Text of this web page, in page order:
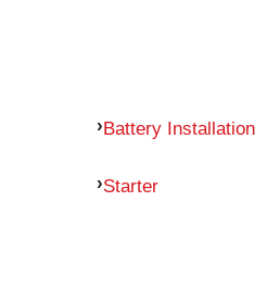
Battery Installation
Starter